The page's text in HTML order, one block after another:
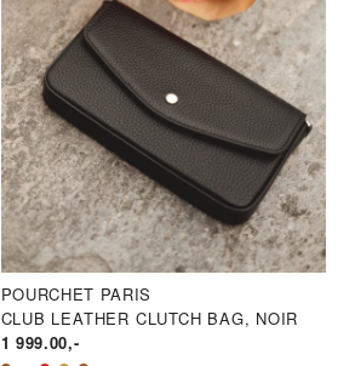
POURCHET PARIS
CLUB LEATHER CLUTCH BAG, NOIR
1 999.00,-